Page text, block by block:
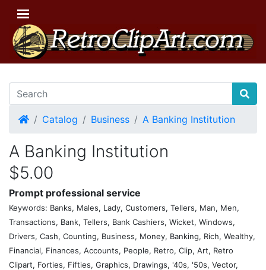
HomeCatalog Business A Banking Institution
A Banking Institution
$5.00
Prompt professional service
Keywords: Banks, Males, Lady, Customers, Tellers, Man, Men,
Transactions, Bank, Tellers, Bank Cashiers, Wicket, Windows,
Drivers, Cash, Counting, Business, Money, Banking, Rich, Wealthy,
Financial, Finances, Accounts, People, Retro, Clip, Art, Retro
Clipart, Forties, Fifties, Graphics, Drawings, '40s, '50s, Vector,